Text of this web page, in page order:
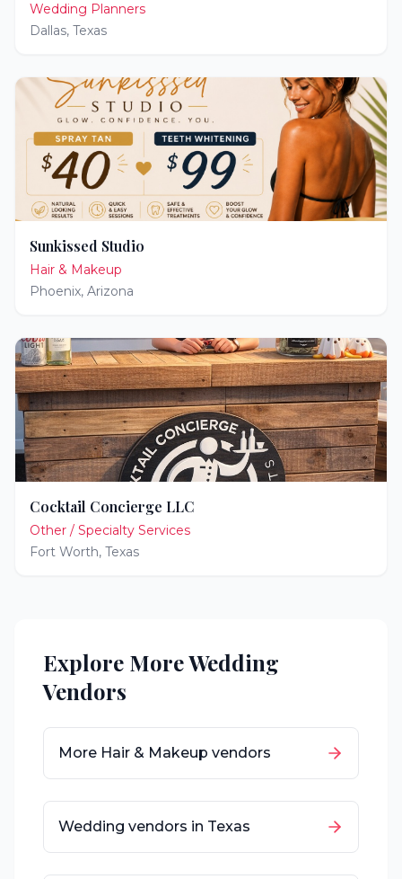
Wedding Planners
Dallas, Texas
Sunkissed Studio
Hair & Makeup
Phoenix, Arizona
Cocktail Concierge LLC
Other / Specialty Services
Fort Worth, Texas
Explore More Wedding
Vendors
More Hair & Makeup vendors
Wedding vendors in Texas